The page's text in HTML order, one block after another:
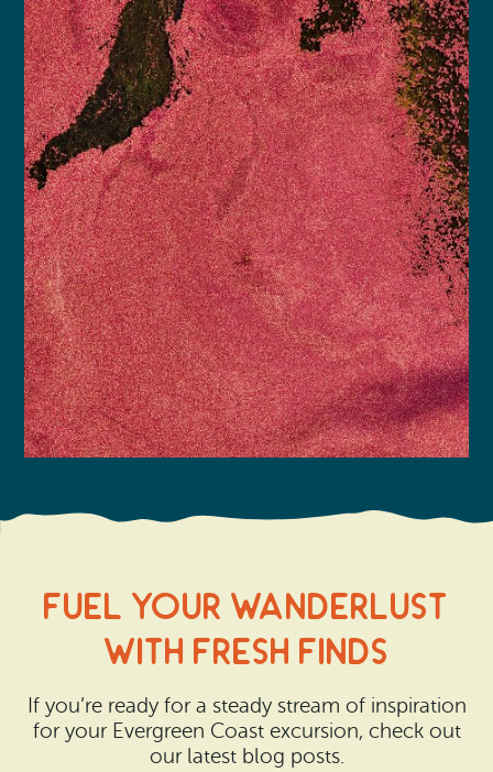
Fuel Your Wanderlust
With Fresh Finds
If you’re ready for a steady stream of inspiration
for your Evergreen Coast excursion, check out
our latest blog posts.